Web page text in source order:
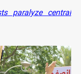
paralyze central